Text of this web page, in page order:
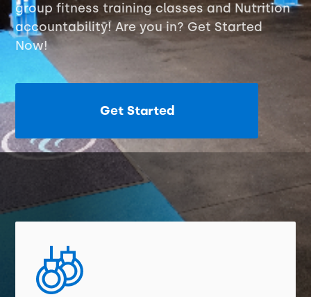
group fitness training classes and Nutrition
accountability! Are you in? Get Started
Now!
Get Started